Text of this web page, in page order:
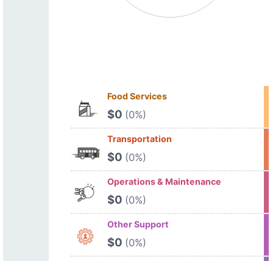
Food Services
$0 (0%)
Transportation
$0 (0%)
Operations & Maintenance
$0 (0%)
Other Support
$0 (0%)